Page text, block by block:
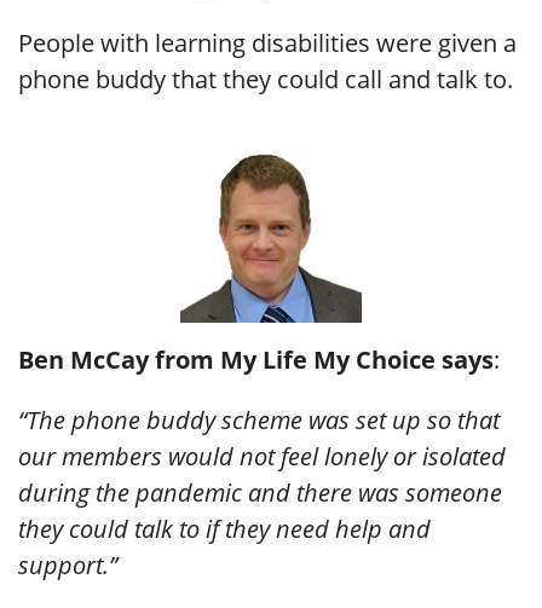
People with learning disabilities were given a
phone buddy that they could call and talk to.
Ben McCay from My Life My Choice says:
“The phone buddy scheme was set up so that
our members would not feel lonely or isolated
during the pandemic and there was someone
they could talk to if they need help and
support.”